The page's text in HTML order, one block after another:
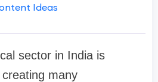
Ideas
sector in India is
many